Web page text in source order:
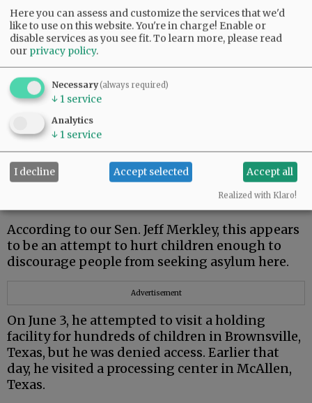
Rich Chandler
McMinnville
Caging kids un-American
On May 8, Attorney General Jeff Sessions
announced a new policy regarding people
seeking asylum in the U.S. They would be
imprisoned, and their children would be taken
According to our Sen. Jeff Merkley, this appears
to be an attempt to hurt children enough to
discourage people from seeking asylum here.
Advertisement
On June 3, he attempted to visit a holding
facility for hundreds of children in Brownsville,
Texas, but he was denied access. Earlier that
day, he visited a processing center in McAllen,
Texas.
Here you can assess and customize the services that we'd
like to use on this website. You're in charge! Enable or
disable services as you see fit.To learn more, please read
our privacy policy.
Necessary(always required)
↓ 1 service
Analytics
↓ 1 service
I decline Accept selected Accept all
Realized with Klaro!